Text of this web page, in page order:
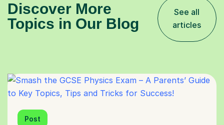
Discover More
Topics in Our Blog
See all
articles
Post